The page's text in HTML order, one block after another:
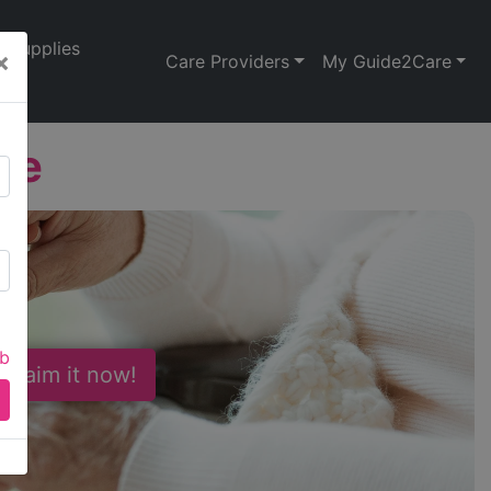
Supplies
Care Providers My Guide2Care
it now!